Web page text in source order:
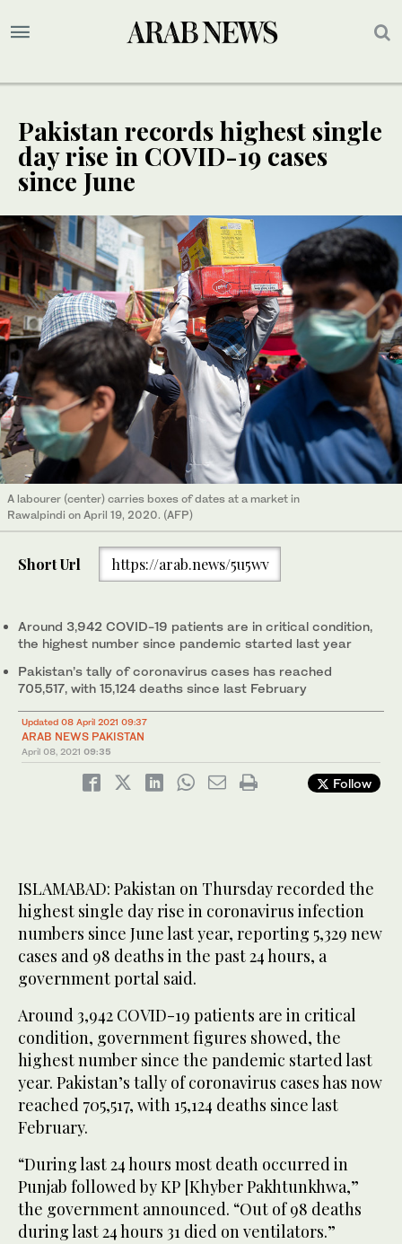
Pakistan records highest single
day rise in COVID-19 cases
since June
A labourer (center) carries boxes of dates at a market in
Rawalpindi on April 19, 2020. (AFP)
Short Url https://arab.news/5u5wv
Around 3,942 COVID-19 patients are in critical condition,
the highest number since pandemic started last year
Pakistan’s tally of coronavirus cases has reached
705,517, with 15,124 deaths since last February
Updated 08 April 2021 09:37
ARAB NEWS PAKISTAN
April 08, 2021 09:35
Follow
ISLAMABAD: Pakistan on Thursday recorded the
highest single day rise in coronavirus infection
numbers since June last year, reporting 5,329 new
cases and 98 deaths in the past 24 hours, a
government portal said.
Around 3,942 COVID-19 patients are in critical
condition, government figures showed, the
highest number since the pandemic started last
year. Pakistan’s tally of coronavirus cases has now
reached 705,517, with 15,124 deaths since last
February.
“During last 24 hours most death occurred in
Punjab followed by KP [Khyber Pakhtunkhwa,”
the government announced. “Out of 98 deaths
during last 24 hours 31 died on ventilators.”